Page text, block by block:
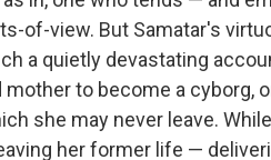
of-view. But Samatar's
a quietly devastating
to become a cyborg,
she may never leave.
her former life —